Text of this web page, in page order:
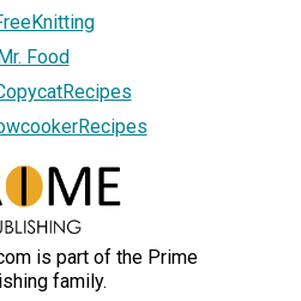
Food
is part of the Prime
family.